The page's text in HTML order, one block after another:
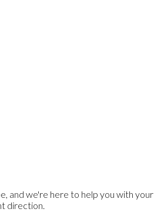
and we're here to help you with your
direction.